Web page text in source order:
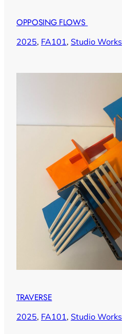
OPPOSING FLOWS
2025, FA101, Studio Works
TRAVERSE
2025, FA101, Studio Works